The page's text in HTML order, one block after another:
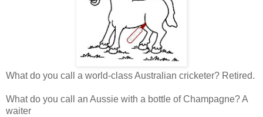
What do you call a world-class Australian cricketer? Retired.
What do you call an Aussie with a bottle of Champagne? A
waiter